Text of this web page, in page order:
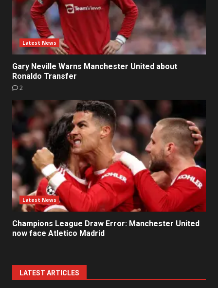
Latest News
Gary Neville Warns Manchester United about
Ronaldo Transfer
2
Latest News
Champions League Draw Error: Manchester United
now face Atletico Madrid
LATEST ARTICLES